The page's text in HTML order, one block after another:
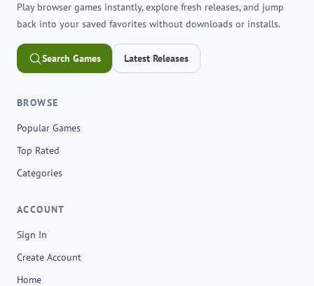
Play browser games instantly, explore fresh releases, and jump
back into your saved favorites without downloads or installs.
Search Games Latest Releases
BROWSE
Popular Games
Top Rated
Categories
ACCOUNT
Sign In
Create Account
Home